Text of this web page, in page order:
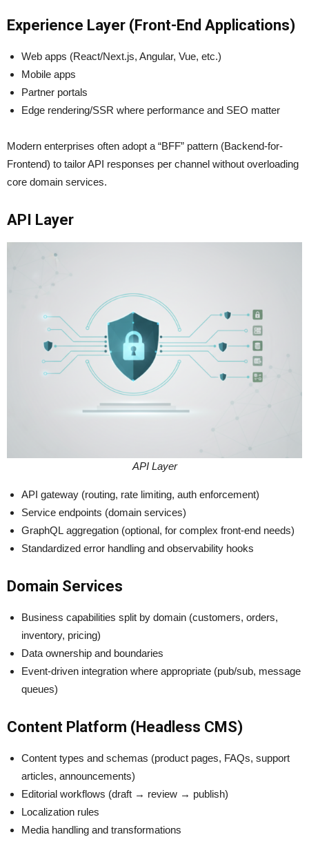
Experience Layer (Front-End Applications)
Web apps (React/Next.js, Angular, Vue, etc.)
Mobile apps
Partner portals
Edge rendering/SSR where performance and SEO matter
Modern enterprises often adopt a “BFF” pattern (Backend-for-
Frontend) to tailor API responses per channel without overloading
core domain services.
API Layer
API Layer
API gateway (routing, rate limiting, auth enforcement)
Service endpoints (domain services)
GraphQL aggregation (optional, for complex front-end needs)
Standardized error handling and observability hooks
Domain Services
Business capabilities split by domain (customers, orders,
inventory, pricing)
Data ownership and boundaries
Event-driven integration where appropriate (pub/sub, message
queues)
Content Platform (Headless CMS)
Content types and schemas (product pages, FAQs, support
articles, announcements)
Editorial workflows (draft → review → publish)
Localization rules
Media handling and transformations